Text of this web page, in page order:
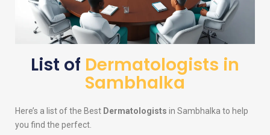
List of Dermatologists in
Sambhalka
Here’s a list of the Best Dermatologists in Sambhalka to help
you find the perfect.